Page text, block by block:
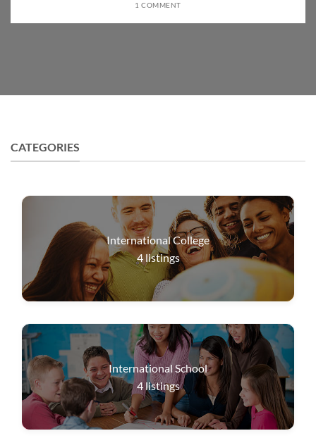
1 COMMENT
CATEGORIES
International College
4listings
International School
4listings